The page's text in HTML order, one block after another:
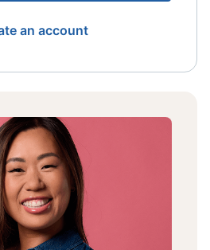
an account